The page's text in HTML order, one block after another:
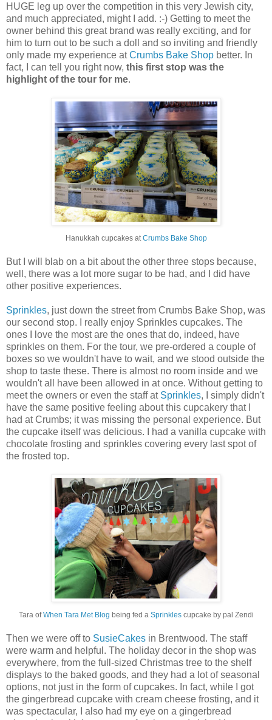
HUGE leg up over the competition in this very Jewish city,
and much appreciated, might I add. :-) Getting to meet the
owner behind this great brand was really exciting, and for
him to turn out to be such a doll and so inviting and friendly
only made my experience atCrumbs Bake Shop better. In
fact, I can tell you right now, this first stop was the
highlight of the tour for me.
Hanukkah cupcakes at Crumbs Bake Shop
But I will blab on a bit about the other three stops because,
well, there was a lot more sugar to be had, and I did have
other positive experiences.
Sprinkles, just down the street from Crumbs Bake Shop, was
our second stop. I really enjoy Sprinkles cupcakes. The
ones I love the most are the ones that do, indeed, have
sprinkles on them. For the tour, we pre-ordered a couple of
boxes so we wouldn't have to wait, and we stood outside the
shop to taste these. There is almost no room inside and we
wouldn't all have been allowed in at once. Without getting to
meet the owners or even the staff at Sprinkles, I simply didn't
have the same positive feeling about this cupcakery that I
had at Crumbs; it was missing the personal experience. But
the cupcake itself was delicious. I had a vanilla cupcake with
chocolate frosting and sprinkles covering every last spot of
the frosted top.
Tara ofWhen Tara Met Blog being fed a Sprinkles cupcake by pal Zendi
Then we were off to SusieCakes in Brentwood. The staff
were warm and helpful. The holiday decor in the shop was
everywhere, from the full-sized Christmas tree to the shelf
displays to the baked goods, and they had a lot of seasonal
options, not just in the form of cupcakes. In fact, while I got
the gingerbread cupcake with cream cheese frosting, and it
was spectacular, I also had my eye on a gingerbread